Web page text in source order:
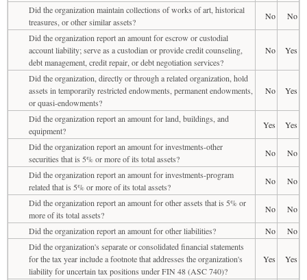
Did the organization maintain collections of works of art, historical
treasures, or other similar assets?
No
No
Did the organization report an amount for escrow or custodial
account liability; serve as a custodian or provide credit counseling,
debt management, credit repair, or debt negotiation services?
No Yes
Did the organization, directly or through a related organization, hold
assets in temporarily restricted endowments, permanent endowments,
or quasi-endowments?
No Yes
Did the organization report an amount for land, buildings, and
equipment?
Yes
Yes
Did the organization report an amount for investments-other
securities that is 5% or more of its total assets?
No
No
Did the organization report an amount for investments-program
related that is 5% or more of its total assets?
No
No
Did the organization report an amount for other assets that is 5% or
more of its total assets?
No
No
Did the organization report an amount for other liabilities?
No
No
Did the organization's separate or consolidated financial statements
for the tax year include a footnote that addresses the organization's
liability for uncertain tax positions under FIN 48 (ASC 740)?
Yes Yes